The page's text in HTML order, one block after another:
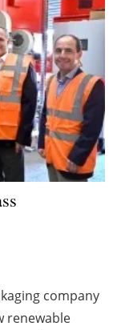
company
renewable